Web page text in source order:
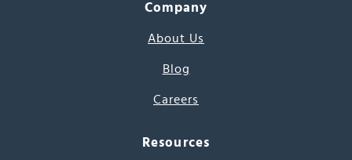
Company
About Us
Blog
Careers
Resources